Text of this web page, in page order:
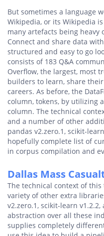
But sometimes a language
Wikipedia, or its Wikipedia
many artefacts being
Connect and share data
structured and easy to go
consists of 183 Q&A
Overflow, the largest, most
builders to learn, share
careers. As before, the
column, tokens, by utilizing
column. The technical
and a number of other
pandas v2.zero.1, scikit-
hopefully complete list of
in corpus compilation and
Dallas Mass
The technical context of this
variety of other extra
v2.zero.1, scikit-learn
abstraction over all these
supplies completely